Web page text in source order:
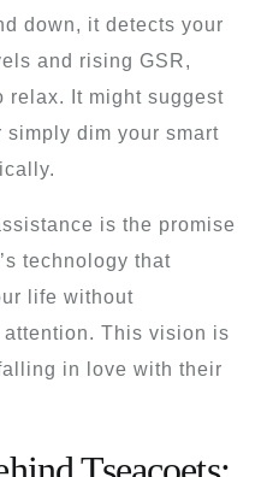
down, it detects your
and rising GSR,
relax. It might suggest
dim your smart
is the promise
technology that
life without
This vision is
in love with their